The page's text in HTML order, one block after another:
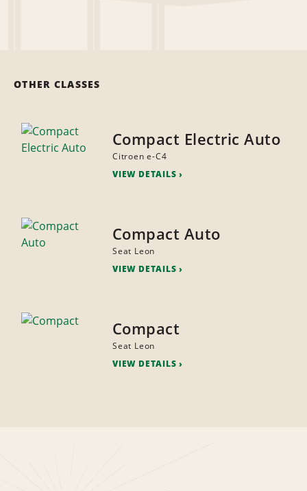
OTHER CLASSES
Compact Electric Auto
Citroen e-C4
VIEW DETAILS
Compact Auto
Seat Leon
VIEW DETAILS
Compact
Seat Leon
VIEW DETAILS